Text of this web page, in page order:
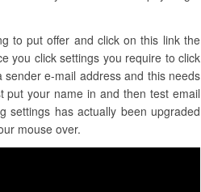
to put offer and click on this link the
you click settings you require to click
e-mail address and this needs
your name in and then test email
settings has actually been upgraded
mouse over.